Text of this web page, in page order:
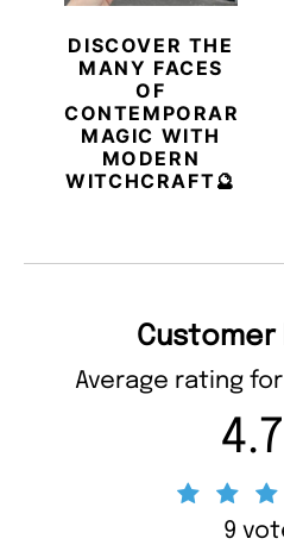
DISCOVER THE
MANY FACES
OF
CONTEMPORARY
MAGIC WITH
MODERN
WITCHCRAFT🔮
Customer
Average rating
9